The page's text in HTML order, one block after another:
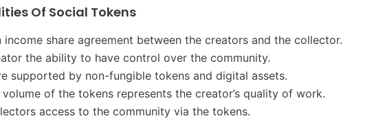
Of Social Tokens
income share agreement between the creators and the collector.
the ability to have control over the community.
supported by non-fungible tokens and digital assets.
of the tokens represents the creator’s quality of work.
access to the community via the tokens.